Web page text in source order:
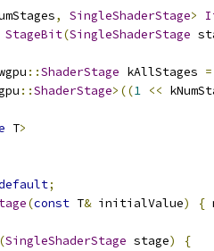
, SingleShaderStage>
StageBit(SingleShaderStage
::ShaderStage kAllStages =
::ShaderStage>((1 <<
T>
;
(const T& initialValue) {
SingleShaderStage stage)
{